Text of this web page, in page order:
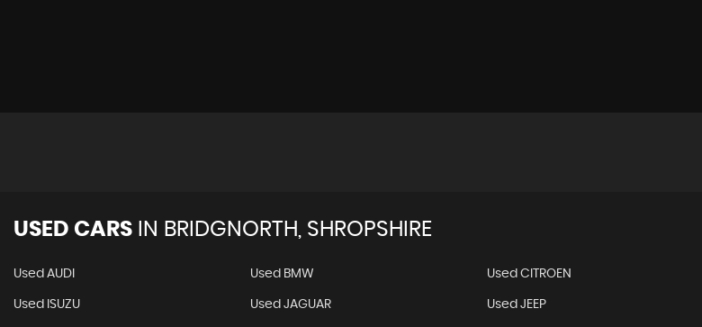
USED CARS IN BRIDGNORTH, SHROPSHIRE
Used AUDI Used BMW Used CITROEN
Used ISUZU Used JAGUAR Used JEEP